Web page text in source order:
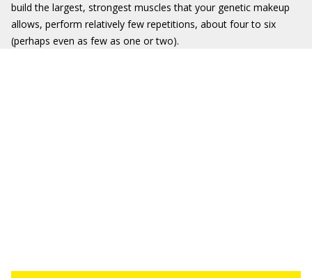
build the largest, strongest muscles that your genetic makeup
allows, perform relatively few repetitions, about four to six
(perhaps even as few as one or two).